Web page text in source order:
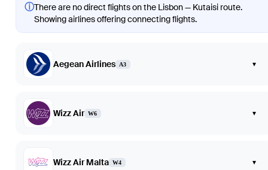
ⓘThere are no direct flights on the Lisbon — Kutaisi route.
Showing airlines offering connecting flights.
Aegean Airlines A3 ▾
Wizz Air W6 ▾
Wizz Air Malta W4 ▾